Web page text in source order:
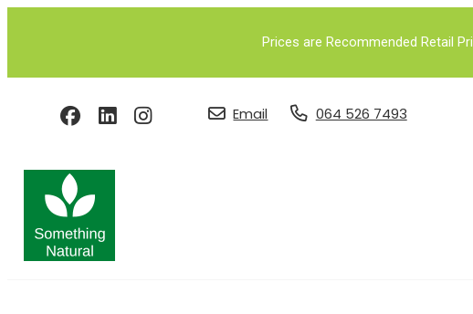
Prices are Recommended Retail
Email 064 526 7493